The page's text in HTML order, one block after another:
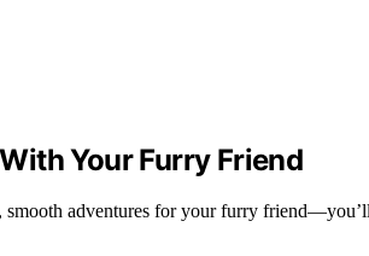
Your Furry Friend
adventures for your furry